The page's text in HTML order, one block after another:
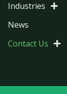
Industries
News
Contact Us